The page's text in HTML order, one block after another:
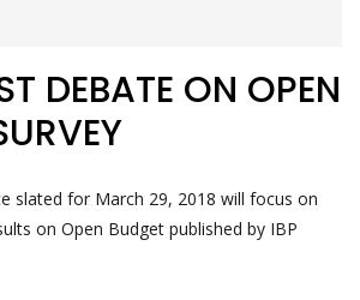
DEBATE ON OPEN
slated for March 29, 2018 will focus on
on Open Budget published by IBP